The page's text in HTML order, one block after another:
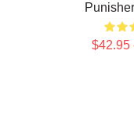
$42.95